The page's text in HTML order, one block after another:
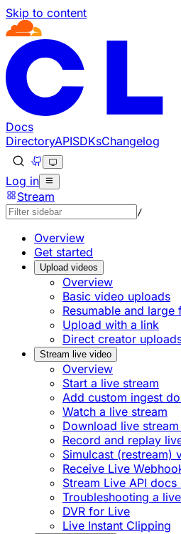
Skip to content
Documentation Index
Fetch the complete
Use this file to discover all
Docs
DirectoryAPISDKsChangelog
Log in
Stream
/
Overview
Get started
Upload videos
Overview
Basic video uploads
Resumable and large
Upload with a link
Direct creator
Stream live video
Overview
Start a live stream
Add custom ingest
Watch a live stream
Download live
Record and replay
Simulcast (restream)
Receive Live
Stream Live API
Troubleshooting a
DVR for Live
Live Instant Clipping